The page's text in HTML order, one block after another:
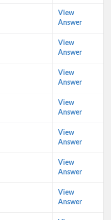
View
Answer
View
Answer
View
Answer
View
Answer
View
Answer
View
Answer
View
Answer